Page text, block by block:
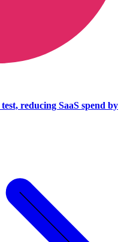
reducing SaaS spend by